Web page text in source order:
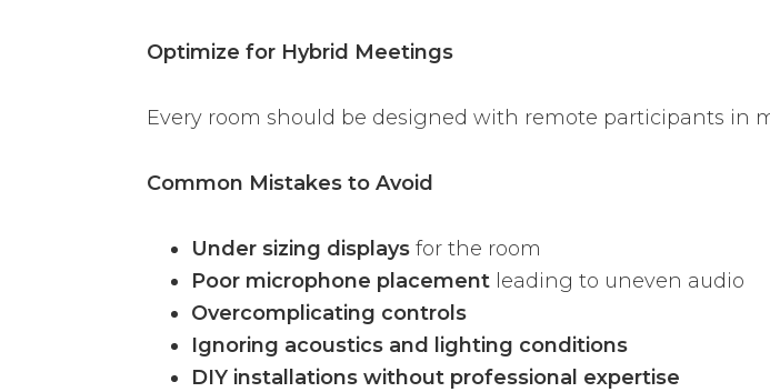
Optimize for Hybrid Meetings
Every room should be designed with remote participants
Common Mistakes to Avoid
Under sizing displays for the room
Poor microphone placement leading to uneven audio
Overcomplicating controls
Ignoring acoustics and lighting conditions
DIY installations without professional expertise